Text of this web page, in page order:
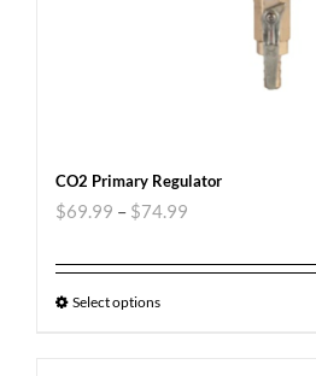
CO2 Primary Regulator
$69.99 – $74.99
Select options